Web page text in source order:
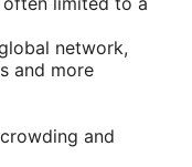
network,
and more
and